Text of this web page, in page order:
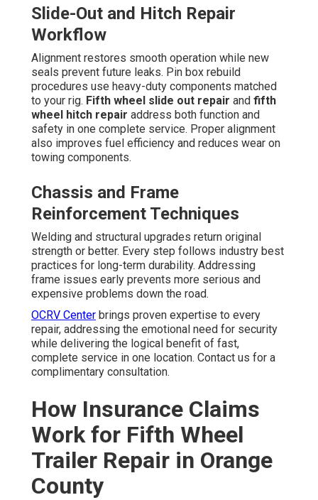
Slide-Out and Hitch Repair
Workflow
Alignment restores smooth operation while new
seals prevent future leaks. Pin box rebuild
procedures use heavy-duty components matched
to your rig. Fifth wheel slide out repair and fifth
wheel hitch repair address both function and
safety in one complete service. Proper alignment
also improves fuel efficiency and reduces wear on
towing components.
Chassis and Frame
Reinforcement Techniques
Welding and structural upgrades return original
strength or better. Every step follows industry best
practices for long-term durability. Addressing
frame issues early prevents more serious and
expensive problems down the road.
OCRV Center brings proven expertise to every
repair, addressing the emotional need for security
while delivering the logical benefit of fast,
complete service in one location. Contact us for a
complimentary consultation.
How Insurance Claims
Work for Fifth Wheel
Trailer Repair in Orange
County